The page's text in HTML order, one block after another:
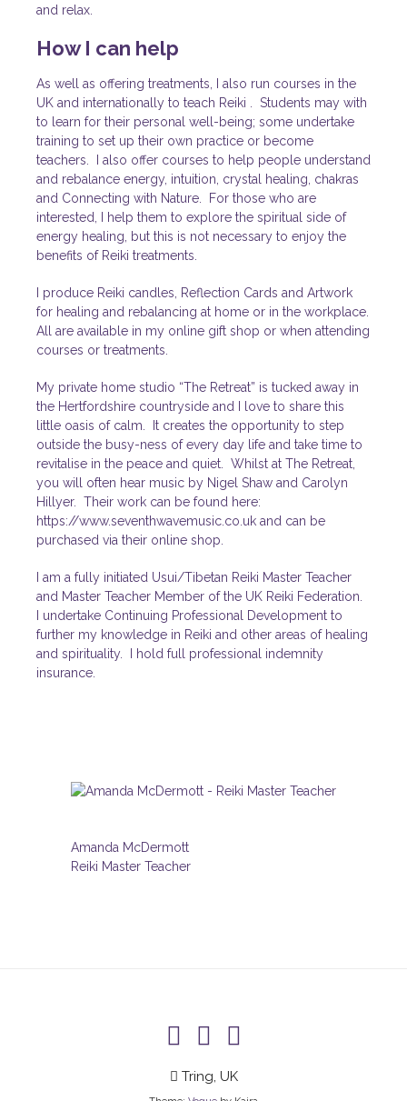
and relax.
How I can help
As well as offering treatments , I also run courses in the
UK and internationally to teach Reiki . Students may with
to learn for their personal well-being; some undertake
training to set up their own practice or become
teachers. I also offer courses to help people understand
and rebalance energy, intuition, crystal healing, chakras
and Connecting with Nature. For those who are
interested, I help them to explore the spiritual side of
energy healing, but this is not necessary to enjoy the
benefits of Reiki treatments.
I produce Reiki candles, Reflection Cards and Artwork
for healing and rebalancing at home or in the workplace.
All are available in my online gift shop or when attending
courses or treatments.
My private home studio “The Retreat” is tucked away in
the Hertfordshire countryside and I love to share this
little oasis of calm. It creates the opportunity to step
outside the busy-ness of every day life and take time to
revitalise in the peace and quiet. Whilst at The Retreat,
you will often hear music by Nigel Shaw and Carolyn
Hillyer. Their work can be found here:
https://www.seventhwavemusic.co.uk and can be
purchased via their online shop.
I am a fully initiated Usui/Tibetan Reiki Master Teacher
and Master Teacher Member of the UK Reiki Federation.
I undertake Continuing Professional Development to
further my knowledge in Reiki and other areas of healing
and spirituality. I hold full professional indemnity
insurance.
Amanda McDermott
Reiki Master Teacher
Tring, UK